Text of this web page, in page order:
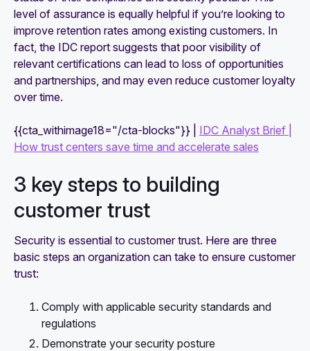
level of assurance is equally helpful if you’re looking to
improve retention rates among existing customers. In
fact, the IDC report suggests that poor visibility of
relevant certifications can lead to loss of opportunities
and partnerships, and may even reduce customer loyalty
over time.
{{cta_withimage18="/cta-blocks"}} | IDC Analyst Brief |
How trust centers save time and accelerate sales
3 key steps to building
customer trust
Security is essential to customer trust. Here are three
basic steps an organization can take to ensure customer
trust:
Comply with applicable security standards and
regulations
Demonstrate your security posture